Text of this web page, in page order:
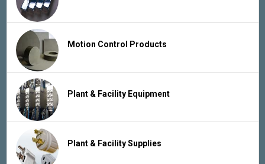
Motion Control Products
Plant & Facility Equipment
Plant & Facility Supplies